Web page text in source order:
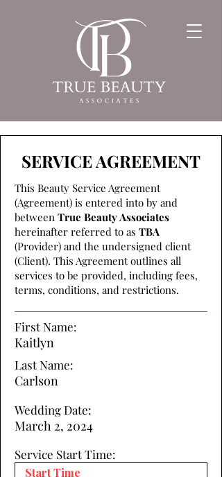
SERVICE AGREEMENT
This Beauty Service Agreement
(Agreement) is entered into by and
between True Beauty Associates
hereinafter referred to as TBA
(Provider) and the undersigned client
(Client). This Agreement outlines all
services to be provided, including fees,
terms, conditions, and restrictions.
First Name:
Kaitlyn
Last Name:
Carlson
Wedding Date:
March 2, 2024
Service Start Time: